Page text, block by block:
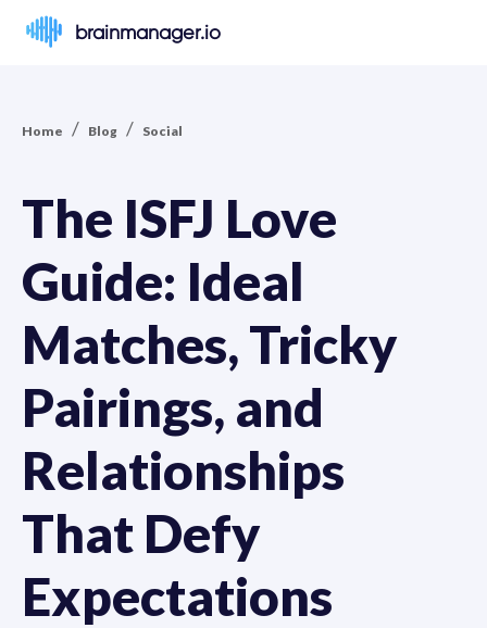
brainmanager.io
Home / Blog / Social
The ISFJ Love
Guide: Ideal
Matches, Tricky
Pairings, and
Relationships
That Defy
Expectations